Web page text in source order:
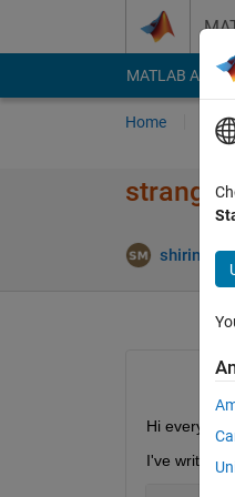
MATLAB
Home Ask
strange
shirin
Hi everyone
I've written